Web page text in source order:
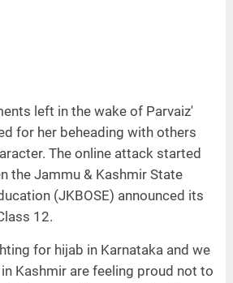
left in the wake of Parvaiz'
for her beheading with others
The online attack started
the Jammu & Kashmir State
(JKBOSE) announced its
12.
for hijab in Karnataka and we
Kashmir are feeling proud not to